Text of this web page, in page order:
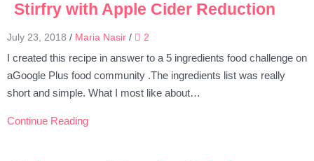
Stirfry with Apple Cider Reduction
July 23, 2018 / Maria Nasir / 2
I created this recipe in answer to a 5 ingredients food challenge on
aGoogle Plus food community .The ingredients list was really
short and simple. What I most like about…
Continue Reading